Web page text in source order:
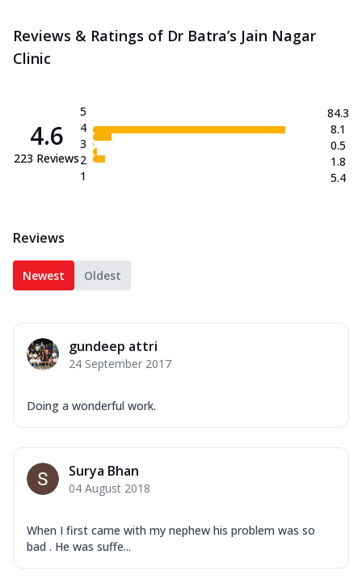
Reviews & Ratings of Dr Batra’s Jain Nagar
Clinic
4.6
223 Reviews
5
4
3
2
1
84.3
8.1
0.5
1.8
5.4
Reviews
Newest Oldest
gundeep attri
24 September 2017
Doing a wonderful work.
Surya Bhan
04 August 2018
When I first came with my nephew his problem was so
bad . He was suffe...